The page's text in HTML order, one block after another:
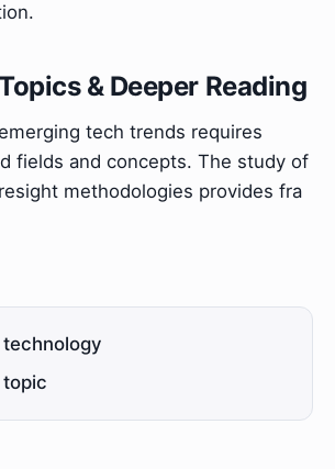
& Deeper Reading
tech trends requires
fields and concepts. The study of
methodologies provides fra
technology
topic